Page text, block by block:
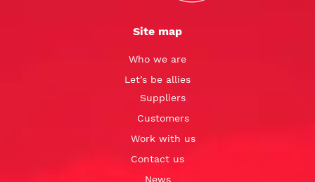
Site map
Who we are
Let’s be allies
Suppliers
Customers
Work with us
Contact us
News